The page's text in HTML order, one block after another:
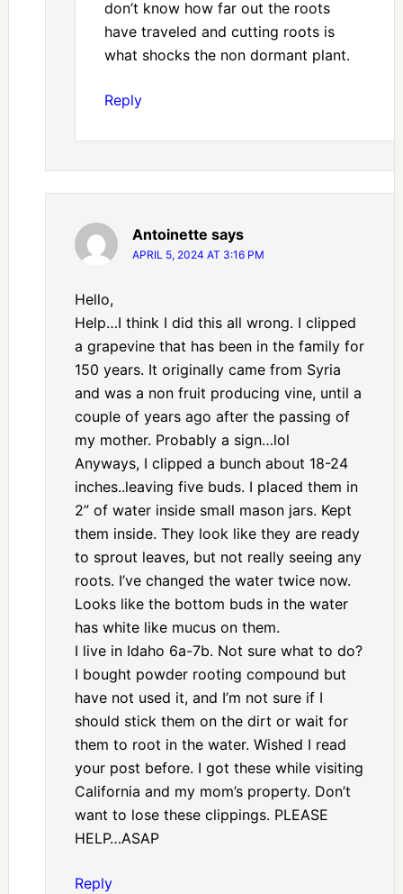
don’t know how far out the roots
have traveled and cutting roots is
what shocks the non dormant plant.
Reply
Antoinette says
APRIL 5, 2024 AT 3:16 PM
Hello,
Help…I think I did this all wrong. I clipped
a grapevine that has been in the family for
150 years. It originally came from Syria
and was a non fruit producing vine, until a
couple of years ago after the passing of
my mother. Probably a sign…lol
Anyways, I clipped a bunch about 18-24
inches..leaving five buds. I placed them in
2” of water inside small mason jars. Kept
them inside. They look like they are ready
to sprout leaves, but not really seeing any
roots. I’ve changed the water twice now.
Looks like the bottom buds in the water
has white like mucus on them.
I live in Idaho 6a-7b. Not sure what to do?
I bought powder rooting compound but
have not used it, and I’m not sure if I
should stick them on the dirt or wait for
them to root in the water. Wished I read
your post before. I got these while visiting
California and my mom’s property. Don’t
want to lose these clippings. PLEASE
HELP…ASAP
Reply